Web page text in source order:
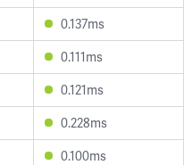
0.137ms
0.111ms
0.121ms
0.228ms
0.100ms